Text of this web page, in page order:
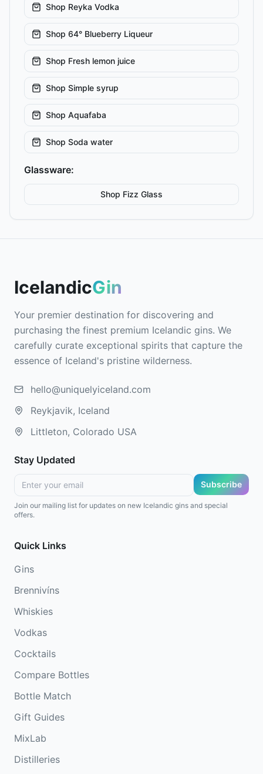
Shop Reyka Vodka
Shop 64° Blueberry Liqueur
Shop Fresh lemon juice
Shop Simple syrup
Shop Aquafaba
Shop Soda water
Glassware:
Shop Fizz Glass
IcelandicGin
Your premier destination for discovering and
purchasing the finest premium Icelandic gins. We
carefully curate exceptional spirits that capture the
essence of Iceland's pristine wilderness.
hello@uniquelyiceland.com
Reykjavik, Iceland
Littleton, Colorado USA
Stay Updated
Subscribe
Join our mailing list for updates on new Icelandic gins and special
offers.
Quick Links
Gins
Brennivíns
Whiskies
Vodkas
Cocktails
Compare Bottles
Bottle Match
Gift Guides
MixLab
Distilleries